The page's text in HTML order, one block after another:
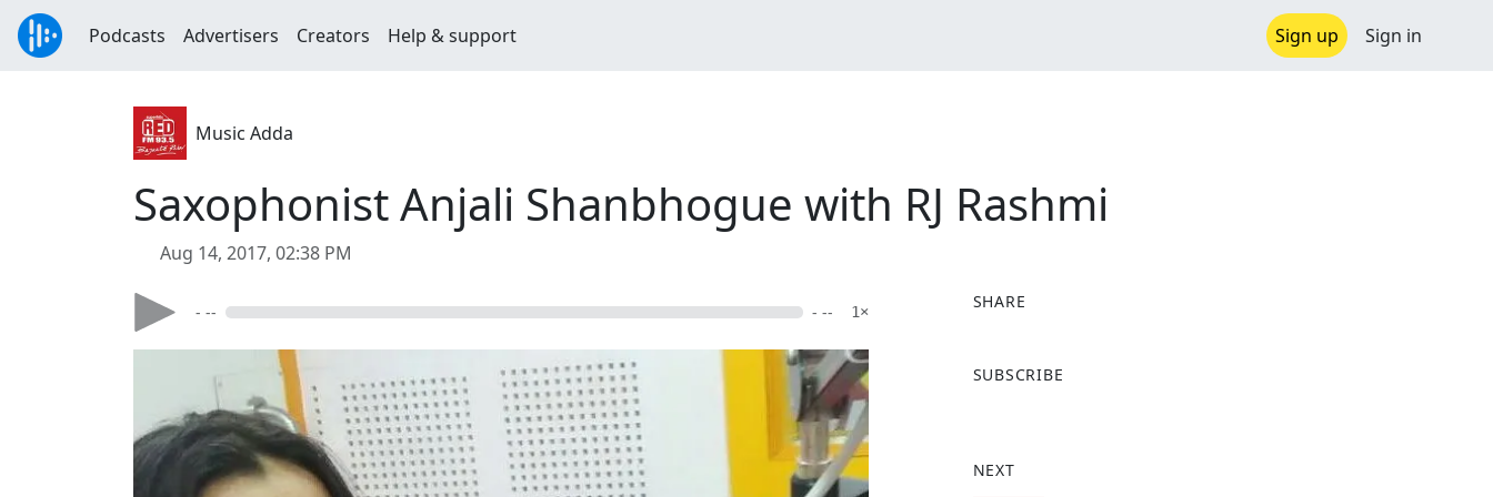
Podcasts Advertisers Creators Help & support Sign up Sign in
Music Adda
Saxophonist Anjali Shanbhogue with RJ Rashmi
Aug 14, 2017, 02:38 PM
- -- - -- 1×
SHARE
a
o
SUBSCRIBE
NEXT